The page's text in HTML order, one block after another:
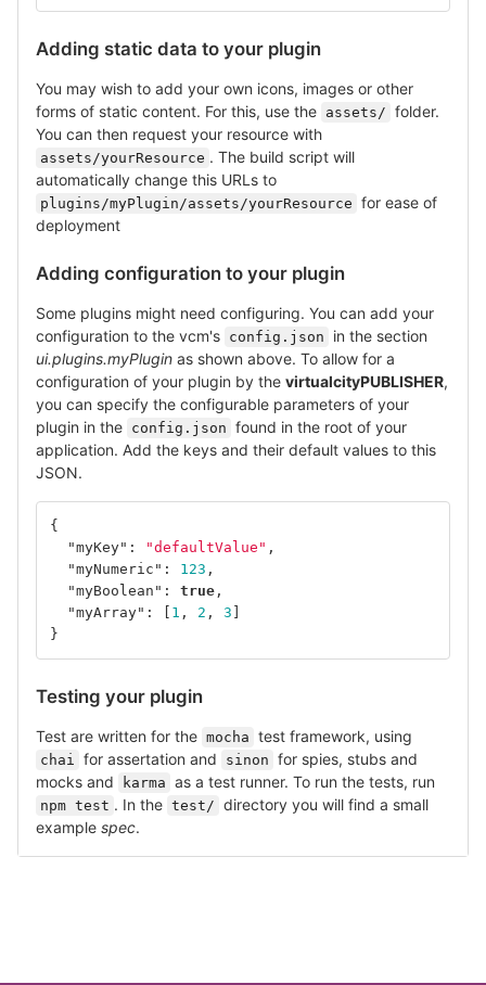
Adding static data to your plugin
You may wish to add your own icons, images or other
forms of static content. For this, use the assets/ folder.
You can then request your resource with
assets/yourResource . The build script will
automatically change this URLs to
plugins/myPlugin/assets/yourResource for ease of
deployment
Adding configuration to your plugin
Some plugins might need configuring. You can add your
configuration to the vcm's config.json
in the section
ui.plugins.myPlugin as shown above. To allow for a
configuration of your plugin by the virtualcityPUBLISHER,
you can specify the configurable parameters of your
plugin in the config.json found in the root of your
application. Add the keys and their default values to this
JSON.
{
"myKey" : "defaultValue" ,
"myNumeric" : 123 ,
"myBoolean" : true ,
"myArray" : 1 , 2 , 3
}
Testing your plugin
Test are written for the mocha test framework, using
chai for assertation and sinon for spies, stubs and
mocks and
karma as a test runner. To run the tests, run
npm test . In the test/ directory you will find a small
example spec.